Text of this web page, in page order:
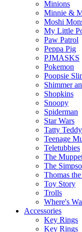
Minions
Minnie &
Moshi
My Little
Paw Patrol
Peppa Pig
PJMASKS
Pokemon
Poopsie
Shimmer
Shopkins
Snoopy
Spiderman
Star Wars
Tatty Teddy
Teenage
Teletubbies
The
The
Thomas
Toy Story
Trolls
Where's
Accessories
Key Rings
Key Rings